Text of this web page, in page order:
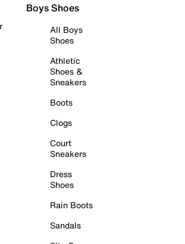
Boys Shoes
All Boys
Shoes
Athletic
Shoes &
Sneakers
Boots
Clogs
Court
Sneakers
Dress
Shoes
Rain Boots
Sandals